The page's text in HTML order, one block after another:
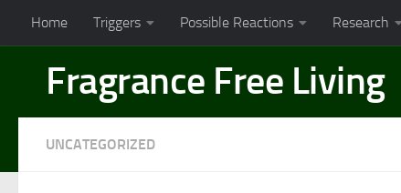
Skip to content
Home Triggers Possible Reactions Research
Fragrance Free Living
UNCATEGORIZED